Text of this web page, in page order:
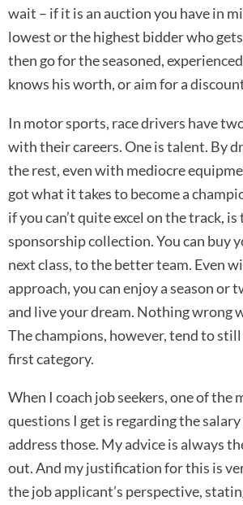
wait – if it is an auction you have in
lowest or the highest bidder who
then go for the seasoned,
knows his worth, or aim for a
In motor sports, race drivers have
with their careers. One is talent. By
the rest, even with mediocre
got what it takes to become a
if you can’t quite excel on the track, is
sponsorship collection. You can buy
next class, to the better team. Even
approach, you can enjoy a season or
and live your dream. Nothing wrong
The champions, however, tend to
first category.
When I coach job seekers, one of the
questions I get is regarding the
address those. My advice is always
out. And my justification for this is
the job applicant’s perspective,